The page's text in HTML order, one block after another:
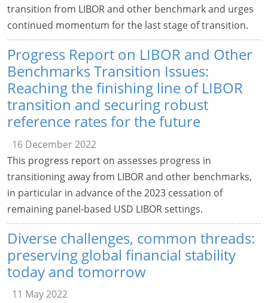
transition from LIBOR and other benchmark and urges
continued momentum for the last stage of transition.
Progress Report on LIBOR and Other
Benchmarks Transition Issues:
Reaching the finishing line of LIBOR
transition and securing robust
reference rates for the future
16 December 2022
This progress report on assesses progress in
transitioning away from LIBOR and other benchmarks,
in particular in advance of the 2023 cessation of
remaining panel-based USD LIBOR settings.
Diverse challenges, common threads:
preserving global financial stability
today and tomorrow
11 May 2022